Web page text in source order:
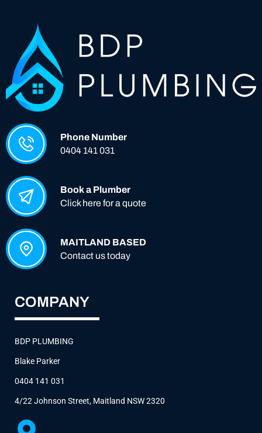
Phone Number
0404 141 031
Book a Plumber
Click here for a quote
MAITLAND BASED
Contact us today
COMPANY
BDP PLUMBING
Blake Parker
0404 141 031
4/22 Johnson Street, Maitland NSW 2320